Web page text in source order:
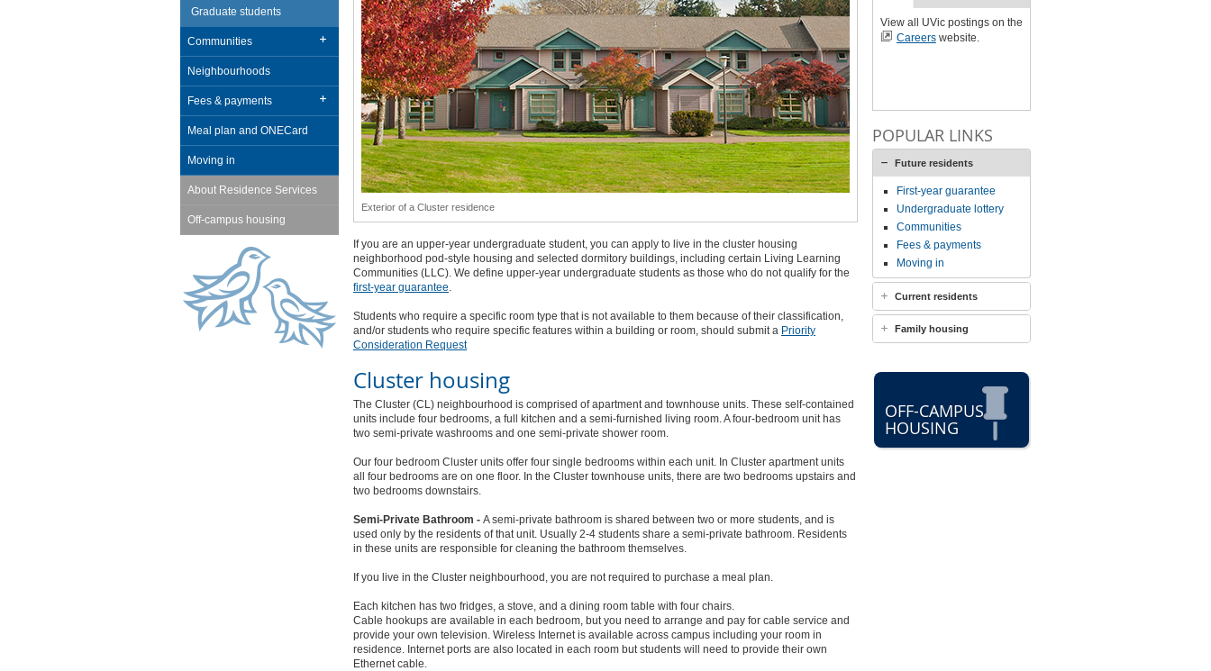
Exterior of a Cluster residence
If you are an upper-year undergraduate student, you can apply to live in the cluster housing
neighborhood pod-style housing and selected dormitory buildings, including certain Living Learning
Communities (LLC). We define upper-year undergraduate students as those who do not qualify for the
first-year guarantee.
Students who require a specific room type that is not available to them because of their classification,
and/or students who require specific features within a building or room, should submit a Priority
Consideration Request
Cluster housing
The Cluster (CL) neighbourhood is comprised of apartment and townhouse units. These self-contained
units include four bedrooms, a full kitchen and a semi-furnished living room. A four-bedroom unit has
two semi-private washrooms and one semi-private shower room.
Our four bedroom Cluster units offer four single bedrooms within each unit. In Cluster apartment units
all four bedrooms are on one floor. In the Cluster townhouse units, there are two bedrooms upstairs and
two bedrooms downstairs.
Semi-Private Bathroom -A semi-private bathroom is shared between two or more students, and is
used only by the residents of that unit. Usually 2-4 students share a semi-private bathroom. Residents
in these units are responsible for cleaning the bathroom themselves.
If you live in the Cluster neighbourhood, you are not required to purchase a meal plan.
Each kitchen has two fridges, a stove, and a dining room table with four chairs.
Cable hookups are available in each bedroom, but you need to arrange and pay for cable service and
provide your own television. Wireless Internet is available across campus including your room in
residence. Internet ports are also located in each room but students will need to provide their own
Ethernet cable.
Graduate students
Communities
Neighbourhoods
Fees & payments
Meal plan and ONECard
Moving in
About Residence Services
Off-campus housing
View all UVic postings on the
Careerswebsite.
POPULAR LINKS
Future residents
First-year guarantee
Undergraduate lottery
Communities
Fees & payments
Moving in
Current residents
Family housing
OFF-CAMPUS
HOUSING